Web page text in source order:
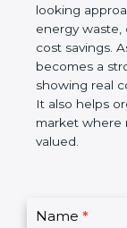
certification
energy
credibility. It
from reactive
planned,
leads to lower
improvement,
ISO 50001
market where